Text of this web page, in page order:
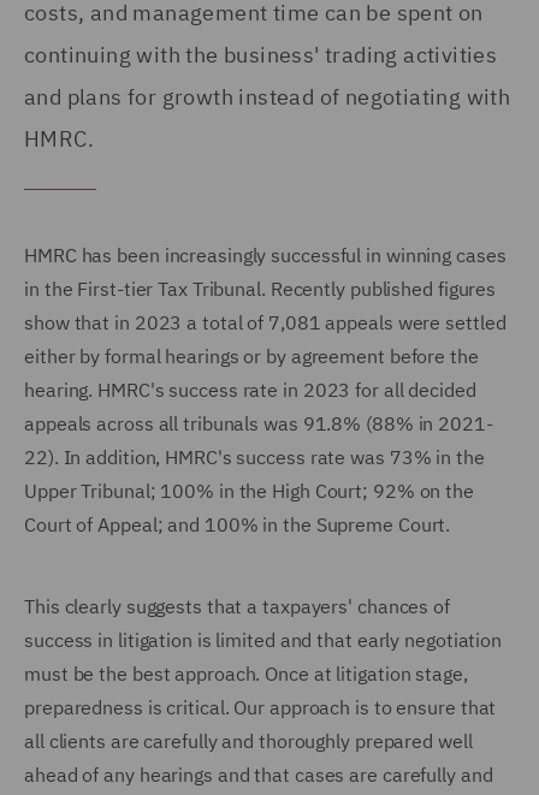
costs, and management time can be spent on
continuing with the business' trading activities
and plans for growth instead of negotiating with
HMRC.
HMRC has been increasingly successful in winning cases
in the First-tier Tax Tribunal. Recently published figures
show that in 2023 a total of 7,081 appeals were settled
either by formal hearings or by agreement before the
hearing. HMRC's success rate in 2023 for all decided
appeals across all tribunals was 91.8% (88% in 2021-
22). In addition, HMRC's success rate was 73% in the
Upper Tribunal; 100% in the High Court; 92% on the
Court of Appeal; and 100% in the Supreme Court.
This clearly suggests that a taxpayers' chances of
success in litigation is limited and that early negotiation
must be the best approach. Once at litigation stage,
preparedness is critical. Our approach is to ensure that
all clients are carefully and thoroughly prepared well
ahead of any hearings and that cases are carefully and